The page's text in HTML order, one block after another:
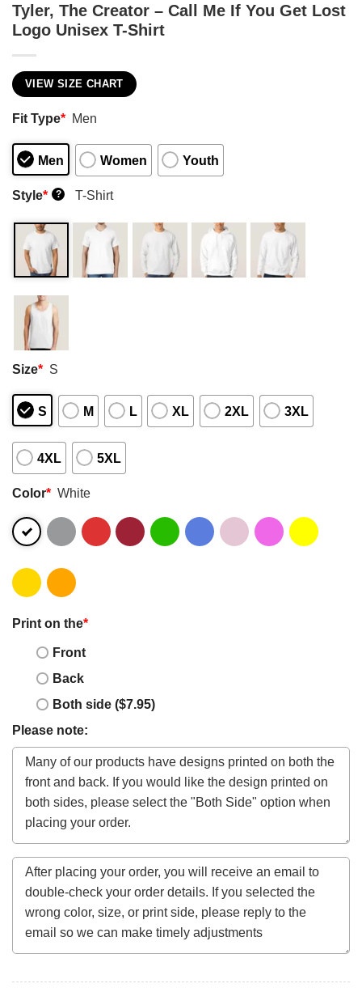
Tyler, The Creator – Call Me If You Get Lost
Logo Unisex T-Shirt
VIEW SIZE CHART
Fit Type* Men
Men Women Youth
Style* ? T-Shirt
Size* S
S M L XL 2XL 3XL
4XL 5XL
Color* White
Print on the*
Front
Back
Both side ($7.95)
Please note: